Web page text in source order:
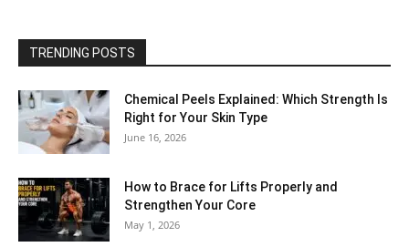
TRENDING POSTS
Chemical Peels Explained: Which Strength Is
Right for Your Skin Type
June 16, 2026
How to Brace for Lifts Properly and
Strengthen Your Core
May 1, 2026